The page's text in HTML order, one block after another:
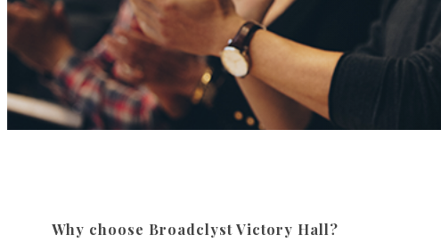
Why choose Broadclyst Victory Hall?